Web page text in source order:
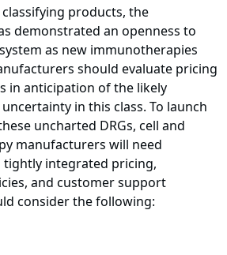
products, the
demonstrated an openness to
as new immunotherapies
should evaluate pricing
in anticipation of the likely
in this class. To launch
uncharted DRGs, cell and
manufacturers will need
tightly integrated pricing,
and customer support
consider the following: